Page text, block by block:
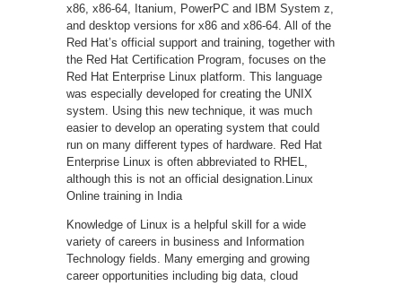
x86, x86-64, Itanium, PowerPC and IBM System z,
and desktop versions for x86 and x86-64. All of the
Red Hat’s official support and training, together with
the Red Hat Certification Program, focuses on the
Red Hat Enterprise Linux platform. This language
was especially developed for creating the UNIX
system. Using this new technique, it was much
easier to develop an operating system that could
run on many different types of hardware. Red Hat
Enterprise Linux is often abbreviated to RHEL,
although this is not an official designation.Linux
Online training in India
Knowledge of Linux is a helpful skill for a wide
variety of careers in business and Information
Technology fields. Many emerging and growing
career opportunities including big data, cloud